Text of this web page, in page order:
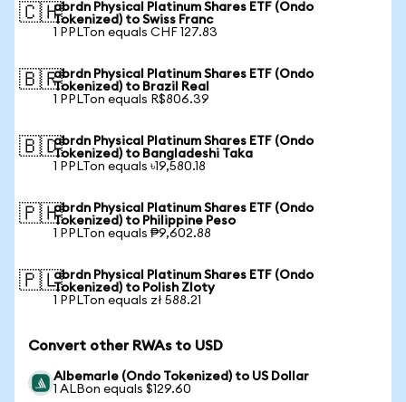
🇨🇭abrdn Physical Platinum Shares ETF (Ondo
Tokenized) to Swiss Franc
1 PPLTon equals CHF 127.83
🇧🇷abrdn Physical Platinum Shares ETF (Ondo
Tokenized) to Brazil Real
1 PPLTon equals R$806.39
🇧🇩abrdn Physical Platinum Shares ETF (Ondo
Tokenized) to Bangladeshi Taka
1 PPLTon equals ৳19,580.18
🇵🇭abrdn Physical Platinum Shares ETF (Ondo
Tokenized) to Philippine Peso
1 PPLTon equals ₱9,602.88
🇵🇱abrdn Physical Platinum Shares ETF (Ondo
Tokenized) to Polish Zloty
1 PPLTon equals zł 588.21
Convert other RWAs to USD
Albemarle (Ondo Tokenized) to US Dollar
1 ALBon equals $129.60